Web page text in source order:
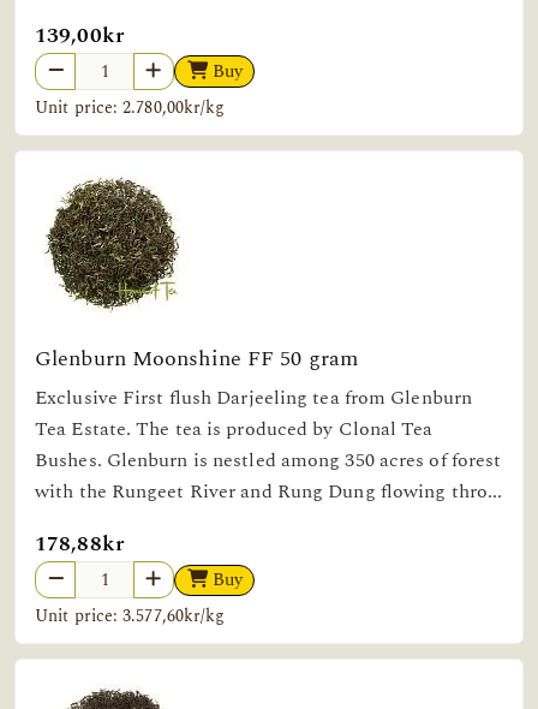
139,00kr
Buy
Unit price: 2.780,00kr/kg
Glenburn Moonshine FF 50 gram
Exclusive First flush Darjeeling tea from Glenburn
Tea Estate. The tea is produced by Clonal Tea
Bushes. Glenburn is nestled among 350 acres of forest
with the Rungeet River and Rung Dung flowing thro...
178,88kr
Buy
Unit price: 3.577,60kr/kg